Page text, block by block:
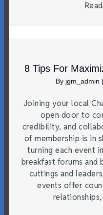
8 Tips For
By jgm_admin |
Joining your local
open door to
credibility, and
of membership is in
turning each event
breakfast forums and
cuttings and
events offer